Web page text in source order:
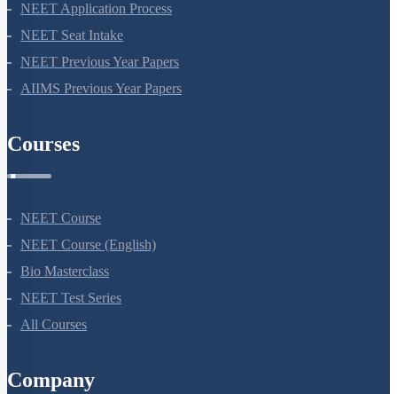
NEET Application Process
NEET Seat Intake
NEET Previous Year Papers
AIIMS Previous Year Papers
Courses
NEET Course
NEET Course (English)
Bio Masterclass
NEET Test Series
All Courses
Company